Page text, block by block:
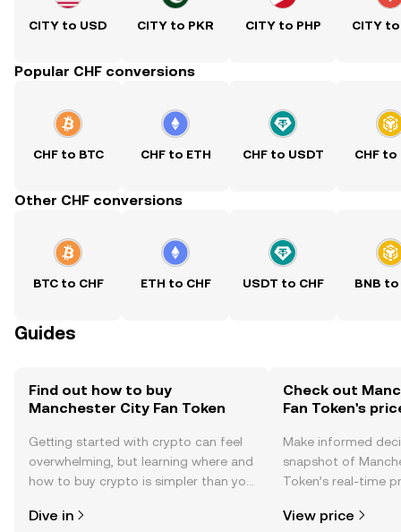
CITY to USD CITY to PKR CITY to PHP CITY to
Popular CHF conversions
CHF to BTC CHF to ETH CHF to USDT CHF to
Other CHF conversions
BTC to CHF ETH to CHF USDT to CHF BNB to
Guides
Find out how to buy
Manchester City Fan Token
Getting started with crypto can feel
overwhelming, but learning where and
how to buy crypto is simpler than you
the OKX TR mobile app, or right here
Dive in
Check out
Fan Token's
Make informed
snapshot of
Token’s real-time
more.
View price